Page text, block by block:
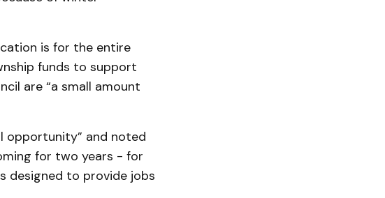
is for the entire
funds to support
are “a small amount
opportunity” and noted
for two years - for
designed to provide jobs